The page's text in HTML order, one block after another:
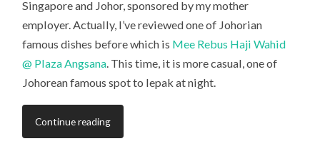
Singapore and Johor, sponsored by my mother
employer. Actually, I’ve reviewed one of Johorian
famous dishes before which is Mee Rebus Haji Wahid
@ Plaza Angsana. This time, it is more casual, one of
Johorean famous spot to lepak at night.
Continue reading